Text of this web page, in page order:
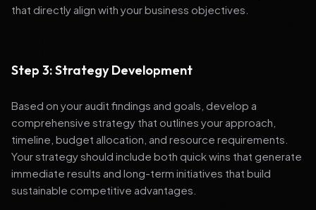
that directly align with your business objectives.
Step 3: Strategy Development
Based on your audit findings and goals, develop a
comprehensive strategy that outlines your approach,
timeline, budget allocation, and resource requirements.
Your strategy should include both quick wins that generate
immediate results and long-term initiatives that build
sustainable competitive advantages.